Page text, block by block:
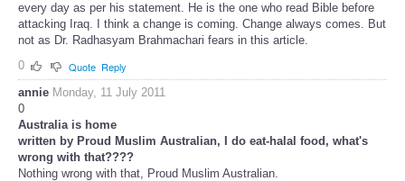
every day as per his statement. He is the one who read Bible before
attacking Iraq. I think a change is coming. Change always comes. But
not as Dr. Radhasyam Brahmachari fears in this article.
0
Quote Reply
annie Monday, 11 July 2011
0
Australia is home
written by Proud Muslim Australian, I do eat-halal food, what's
wrong with that????
Nothing wrong with that, Proud Muslim Australian.